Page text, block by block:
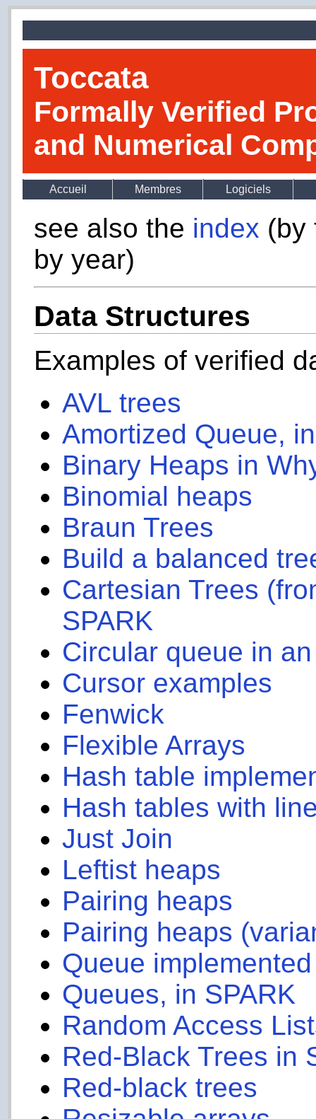
Toccata
Formally Verified
and Numerical
Accueil Membres Logiciels
see also the index (by
by year)
Data Structures
Examples of verified
AVL trees
Amortized Queue,
Binary Heaps in
Binomial heaps
Braun Trees
Build a balanced
Cartesian Trees
SPARK
Circular queue in
Cursor examples
Fenwick
Flexible Arrays
Hash table
Hash tables with
Just Join
Leftist heaps
Pairing heaps
Pairing heaps
Queue
Queues, in SPARK
Random Access
Red-Black Trees in
Red-black trees